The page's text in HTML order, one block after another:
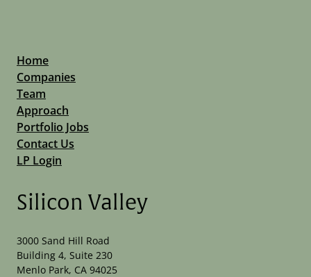
Home
Companies
Team
Approach
Portfolio Jobs
Contact Us
LP Login
Silicon Valley
3000 Sand Hill Road
Building 4, Suite 230
Menlo Park, CA 94025